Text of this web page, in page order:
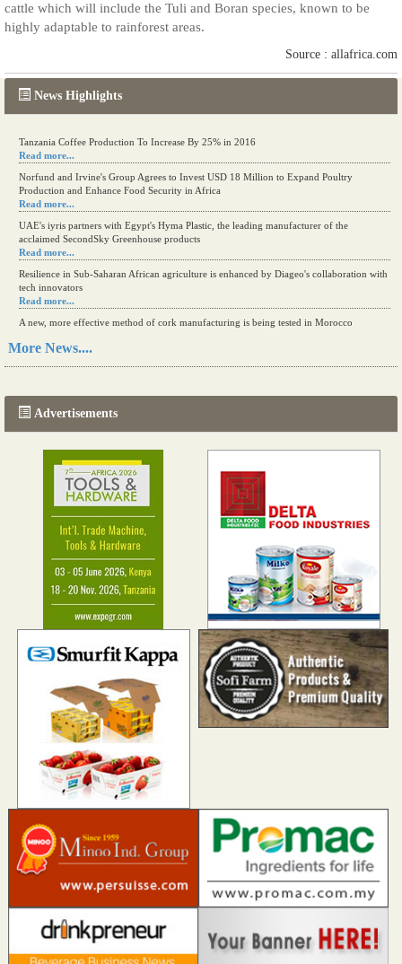
News Highlights
Tanzania Coffee Production To Increase By 25% in 2016
Read more...
Norfund and Irvine's Group Agrees to Invest USD 18 Million to Expand Poultry
Production and Enhance Food Security in Africa
Read more...
UAE's iyris partners with Egypt's Hyma Plastic, the leading manufacturer of the
acclaimed SecondSky Greenhouse products
Read more...
Resilience in Sub-Saharan African agriculture is enhanced by Diageo's collaboration with
tech innovators
Read more...
A new, more effective method of cork manufacturing is being tested in Morocco
Read more...
More News....
Advertisements
cattle which will include the Tuli and Boran species, known to be
highly adaptable to rainforest areas.
Source : allafrica.com